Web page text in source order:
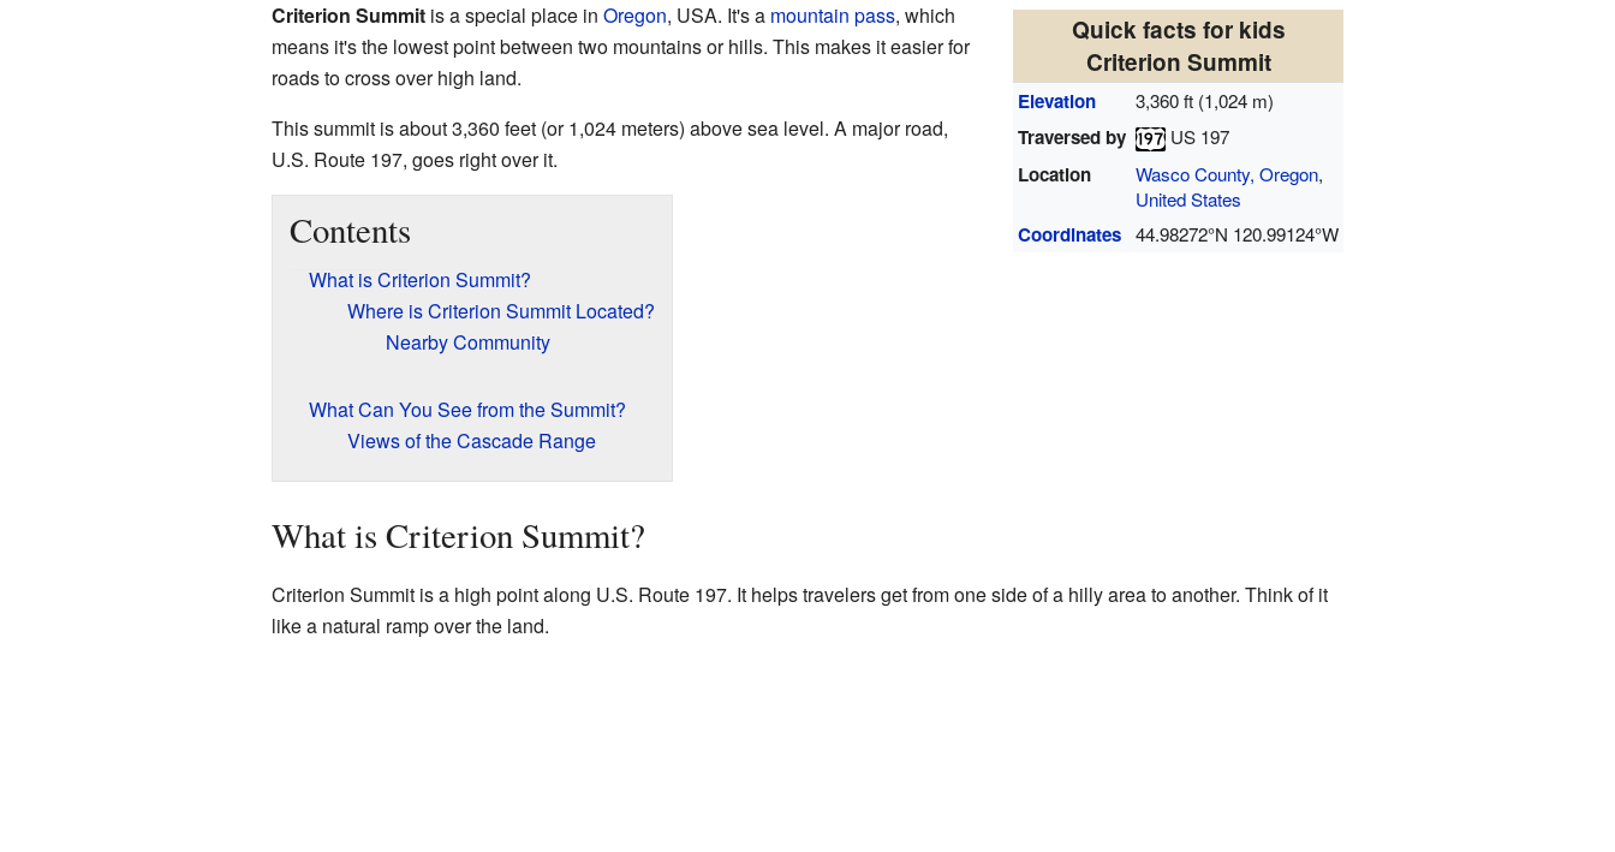
Quick facts for kids
Criterion Summit
Elevation 3,360 ft (1,024 m)
Traversed by US 197
Location Wasco County, Oregon,
United States
Coordinates 44.98272°N 120.99124°W
Criterion Summitis a special place in Oregon, USA. It's a mountain pass, which
means it's the lowest point between two mountains or hills. This makes it easier for
roads to cross over high land.
This summit is about 3,360 feet (or 1,024 meters) above sea level. A major road,
U.S. Route 197, goes right over it.
Contents
What is Criterion Summit?
Where is Criterion Summit Located?
Nearby Community
What Can You See from the Summit?
Views of the Cascade Range
What is Criterion Summit?
Criterion Summit is a high point along U.S. Route 197. It helps travelers get from one side of a hilly area to another. Think of it
like a natural ramp over the land.